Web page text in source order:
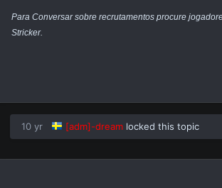
Para Conversar sobre recrutamentos procure
Stricker.
10 yr [adm]-dream locked this topic